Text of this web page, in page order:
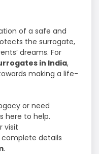
of a safe and
the surrogate,
dreams. For
in India,
making a life-
or need
here to help.
visit
details
.